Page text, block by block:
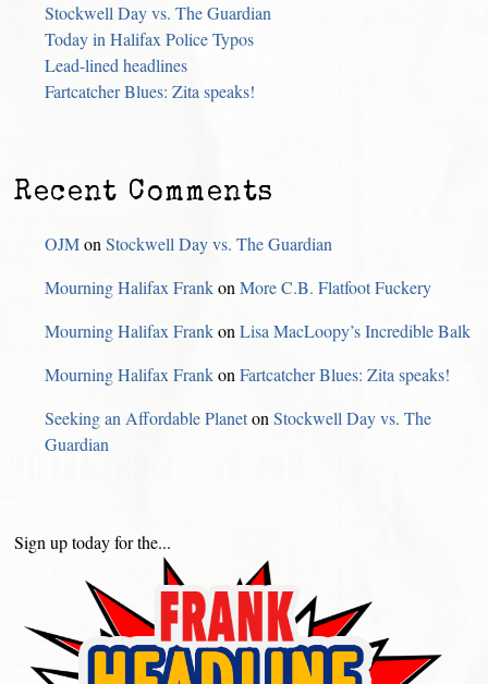
Stockwell Day vs. The Guardian
Today in Halifax Police Typos
Lead-lined headlines
Fartcatcher Blues: Zita speaks!
Recent Comments
OJMonStockwell Day vs. The Guardian
Mourning Halifax FrankonMore C.B. Flatfoot Fuckery
Mourning Halifax FrankonLisa MacLoopy’s Incredible Balk
Mourning Halifax FrankonFartcatcher Blues: Zita speaks!
Seeking an Affordable PlanetonStockwell Day vs. The
Guardian
Sign up today for the...